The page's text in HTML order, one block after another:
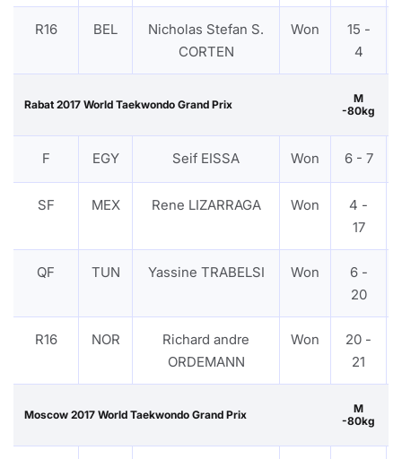
R16 BEL
Nicholas Stefan S.
CORTEN
Won
15 -
4
Rabat 2017 World Taekwondo Grand Prix
M
-80kg
F EGY Seif EISSA Won 6 - 7
SF MEX Rene LIZARRAGA Won
4 -
17
QF TUN Yassine TRABELSI Won
6 -
20
R16 NOR
Richard andre
ORDEMANN
Won
20 -
21
Moscow 2017 World Taekwondo Grand Prix
M
-80kg